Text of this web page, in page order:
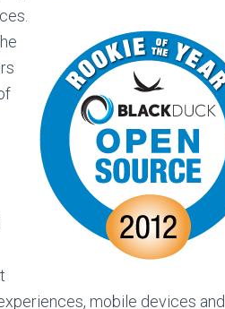
mobile devices and